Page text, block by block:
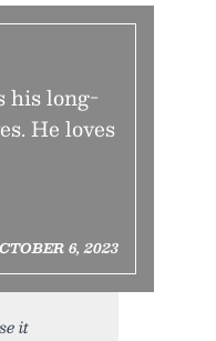
his long-
He loves
6, 2023
it